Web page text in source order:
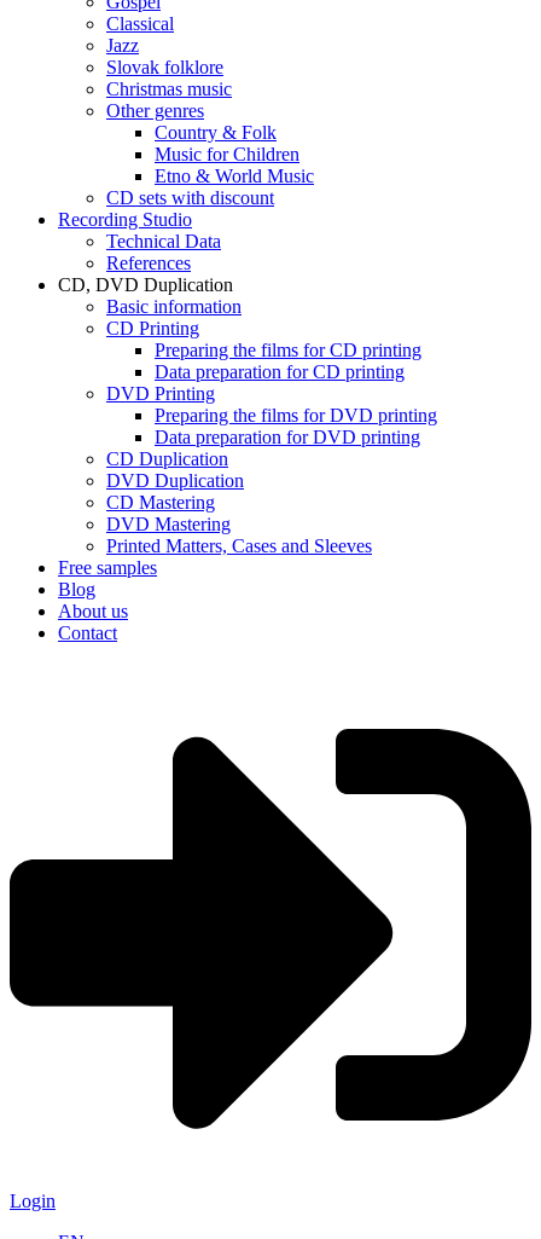
Classical
Jazz
Slovak folklore
Christmas music
Other genres
Country & Folk
Music for Children
Etno & World Music
CD sets with discount
Recording Studio
Technical Data
References
CD, DVD Duplication
Basic information
CD Printing
Preparing the films for CD printing
Data preparation for CD printing
DVD Printing
Preparing the films for DVD printing
Data preparation for DVD printing
CD Duplication
DVD Duplication
CD Mastering
DVD Mastering
Printed Matters, Cases and Sleeves
Free samples
Blog
About us
Contact
Login